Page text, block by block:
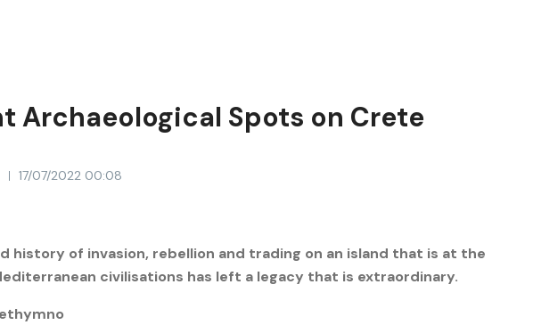
Archaeological Spots on Crete
17/07/2022 00:08
history of invasion, rebellion and trading on an island that is at the
civilisations has left a legacy that is extraordinary.